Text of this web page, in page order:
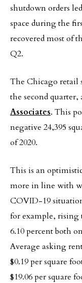
shutdown orders
space during the
recovered most of
Q2.
The Chicago retail
the second quarter,
Associates. This
negative 24,395
of 2020.
This is an
more in line with
COVID-19
for example, rising
6.10 percent both
Average asking
$0.19 per square
$19.06 per square